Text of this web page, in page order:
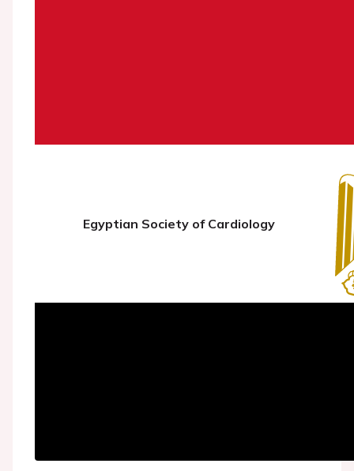
Egyptian Society of Cardiology